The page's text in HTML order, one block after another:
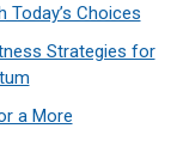
Choices
Strategies for
a More